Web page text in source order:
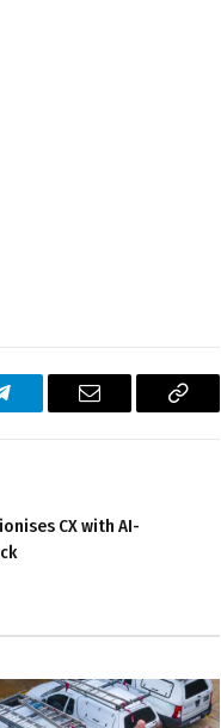
Telegram Email
Copy
CX with AI-